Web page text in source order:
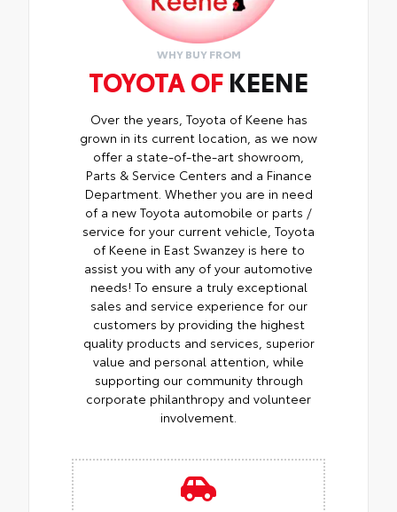
WHY BUY FROM
TOYOTA OF KEENE
Over the years, Toyota of Keene has
grown in its current location, as we now
offer a state-of-the-art showroom,
Parts & Service Centers and a Finance
Department. Whether you are in need
of a new Toyota automobile or parts /
service for your current vehicle, Toyota
of Keene in East Swanzey is here to
assist you with any of your automotive
needs! To ensure a truly exceptional
sales and service experience for our
customers by providing the highest
quality products and services, superior
value and personal attention, while
supporting our community through
corporate philanthropy and volunteer
involvement.